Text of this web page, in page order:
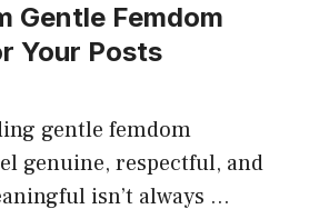
Gentle Femdom
Your Posts
gentle femdom
genuine, respectful, and
isn’t always ...